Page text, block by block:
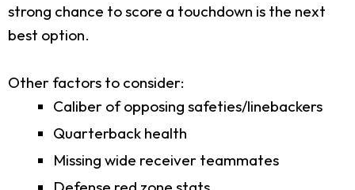
strong chance to score a touchdown is the next
best option.
Other factors to consider:
Caliber of opposing safeties/linebackers
Quarterback health
Missing wide receiver teammates